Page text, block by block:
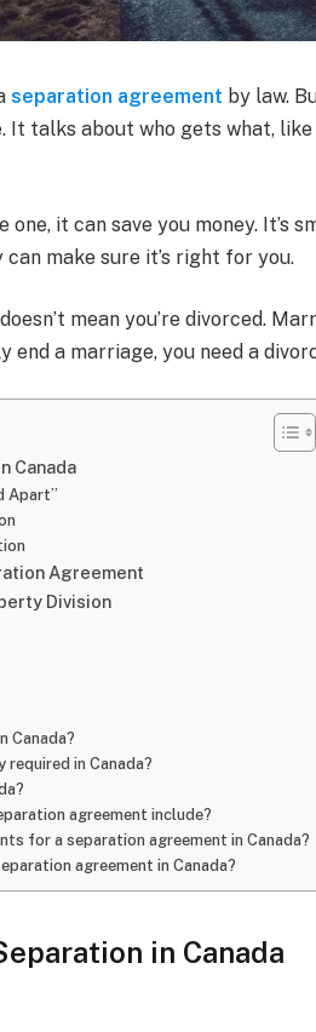
separation agreement by law.
It talks about who gets what, like
one, it can save you money. It’s
make sure it’s right for you.
mean you’re divorced.
a marriage, you need a
Canada
Apart”
Agreement
Division
Canada?
required in Canada?
agreement include?
for a separation agreement in Canada?
agreement in Canada?
in Canada